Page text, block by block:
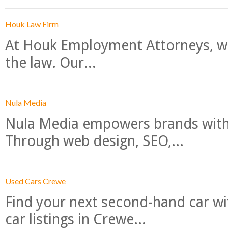
Houk Law Firm
At Houk Employment Attorneys,
the law. Our...
Nula Media
Nula Media empowers brands
Through web design, SEO,...
Used Cars Crewe
Find your next second-hand car
car listings in Crewe...